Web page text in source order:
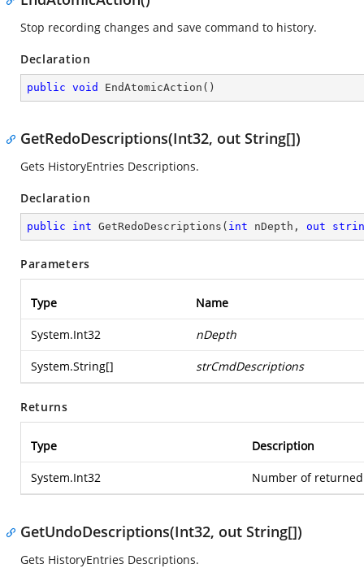
Stop recording changes and save command to history.
Declaration
public void EndAtomicAction ( )
GetRedoDescriptions(Int32, out String[])
Gets HistoryEntries Descriptions.
Declaration
public int GetRedoDescriptions ( int nDepth, out
Parameters
Type Name
System.Int32 nDepth
System.String[] strCmdDescriptions
Returns
Type Description
System.Int32 Number of
GetUndoDescriptions(Int32, out String[])
Gets HistoryEntries Descriptions.